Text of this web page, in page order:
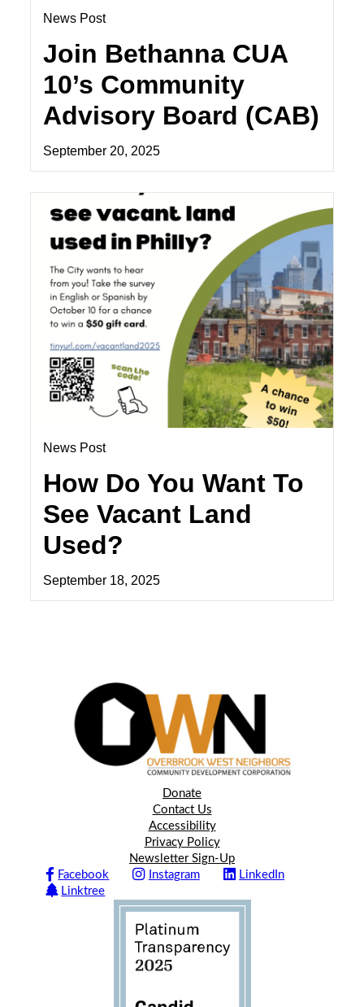
News Post
Join Bethanna CUA
10’s Community
Advisory Board (CAB)
September 20, 2025
News Post
How Do You Want To
See Vacant Land
Used?
September 18, 2025
Donate
Contact Us
Accessibility
Privacy Policy
Newsletter Sign-Up
Facebook
Instagram
LinkedIn
Linktree